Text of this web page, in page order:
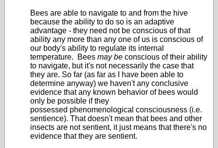
Bees are able to navigate to and from the hive
because the ability to do so is an adaptive
advantage - they need not be conscious of that
ability any more than any one of us is conscious of
our body's ability to regulate its internal
temperature. Bees may be conscious of their ability
to navigate, but it's not necessarily the case that
they are. So far (as far as I have been able to
determine anyway) we haven't any conclusive
evidence that any known behavior of bees would
only be possible if they
possessed phenomenological consciousness (i.e.
sentience). That doesn't mean that bees and other
insects are not sentient, it just means that there's no
evidence that they are sentient.